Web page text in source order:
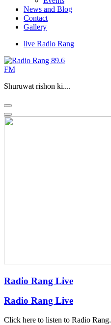
News and Blog
Contact
Gallery
live Radio Rang
Shuruwat rishon ki....
Radio Rang Live
Radio Rang Live
Click here to listen to Radio Rang.